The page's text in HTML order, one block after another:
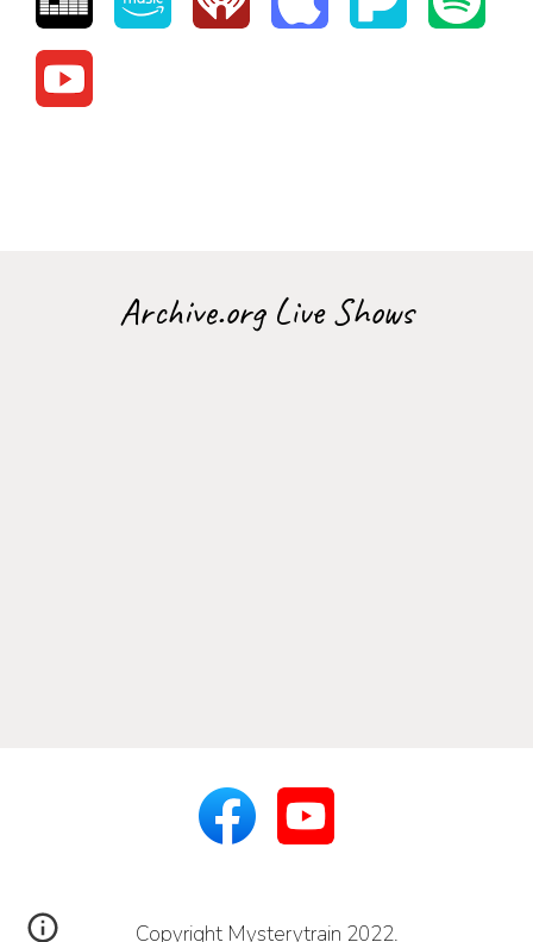
Archive.org Live Shows
Copyright Mysterytrain 2022.